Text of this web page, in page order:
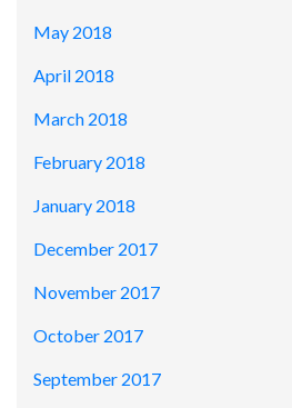
May 2018
April 2018
March 2018
February 2018
January 2018
December 2017
November 2017
October 2017
September 2017